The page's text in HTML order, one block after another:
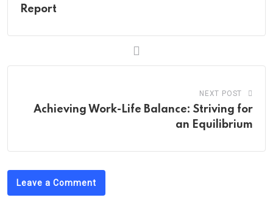
Report
NEXT POST
Achieving Work-Life Balance: Striving for
an Equilibrium
Leave a Comment